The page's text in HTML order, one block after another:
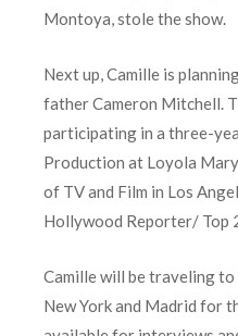
Montoya, stole the show.
Next up, Camille is
father Cameron Mitchell.
participating in a three-
Production at Loyola
of TV and Film in Los
Hollywood Reporter/ Top
Camille will be traveling to
New York and Madrid for